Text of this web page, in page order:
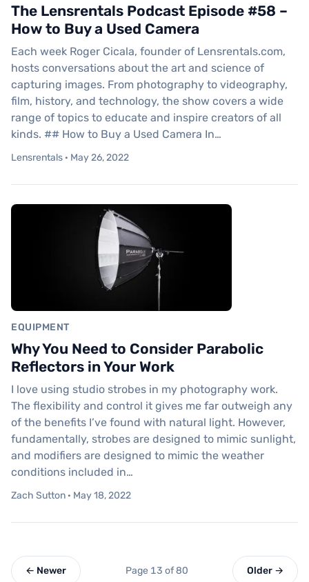
The Lensrentals Podcast Episode #58 –
How to Buy a Used Camera
Each week Roger Cicala, founder of Lensrentals.com,
hosts conversations about the art and science of
capturing images. From photography to videography,
film, history, and technology, the show covers a wide
range of topics to educate and inspire creators of all
kinds. ## How to Buy a Used Camera In…
Lensrentals · May 26, 2022
EQUIPMENT
Why You Need to Consider Parabolic
Reflectors in Your Work
I love using studio strobes in my photography work.
The flexibility and control it gives me far outweigh any
of the benefits I’ve found with natural light. However,
fundamentally, strobes are designed to mimic sunlight,
and modifiers are designed to mimic the weather
conditions included in…
Zach Sutton · May 18, 2022
← Newer Page 13 of 80 Older →